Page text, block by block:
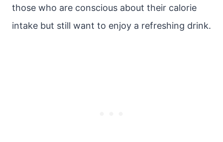
those who are conscious about their calorie
intake but still want to enjoy a refreshing drink.